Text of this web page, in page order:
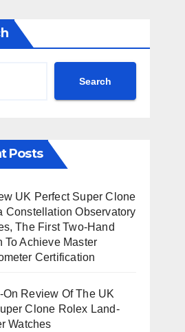
Search
Posts
UK Perfect Super Clone
Constellation Observatory
The First Two-Hand
To Achieve Master
Certification
On Review Of The UK
Clone Rolex Land-
Watches